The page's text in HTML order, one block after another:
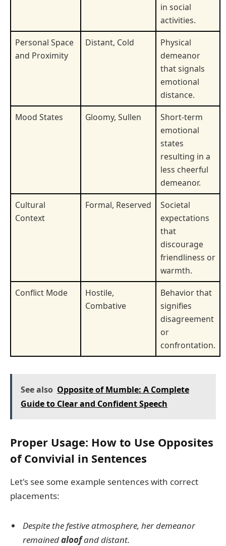
in social
activities.
Personal Space
and Proximity
Distant, Cold
Physical
demeanor
that signals
emotional
distance.
Mood States
Gloomy, Sullen
Short-term
emotional
states
resulting in a
less cheerful
demeanor.
Cultural
Context
Formal, Reserved
Societal
expectations
that
discourage
friendliness or
warmth.
Conflict Mode
Hostile,
Combative
Behavior that
signifies
disagreement
or
confrontation.
See also Opposite of Mumble: A Complete
Guide to Clear and Confident Speech
Proper Usage: How to Use Opposites
of Convivial in Sentences
Let's see some example sentences with correct
placements:
Despite the festive atmosphere, her demeanor
remainedaloofand distant.